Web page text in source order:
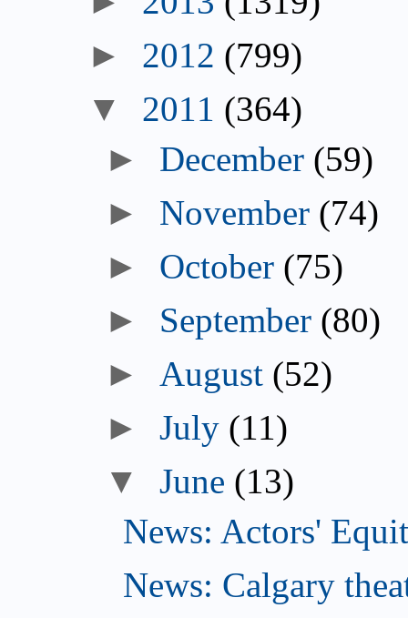
► 2012 (799)
▼ 2011 (364)
► December (59)
► November (74)
► October (75)
► September (80)
► August (52)
►July (11)
▼ June (13)
News: Actors'
News: Calgary